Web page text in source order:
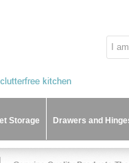
Storage Drawers and